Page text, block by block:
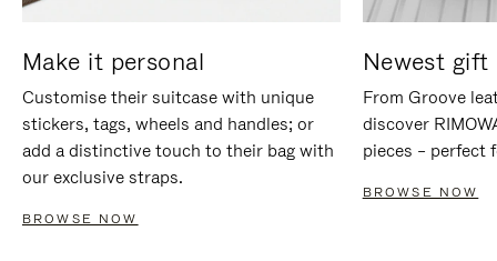
Make it personal
Customise their suitcase with unique
stickers, tags, wheels and handles; or
add a distinctive touch to their bag with
our exclusive straps.
BROWSE NOW
Newest gift
From Groove
discover
pieces – perfect
BROWSE NOW